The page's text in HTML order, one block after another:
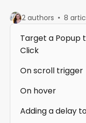
2 authors 8
Target a Popup
Click
On scroll trigger
On hover
Adding a delay